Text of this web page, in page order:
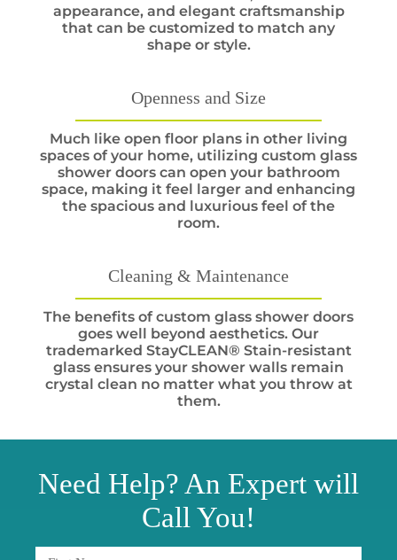
appearance, and elegant craftsmanship
that can be customized to match any
shape or style.
Openness and Size
Much like open floor plans in other living
spaces of your home, utilizing custom glass
shower doors can open your bathroom
space, making it feel larger and enhancing
the spacious and luxurious feel of the
room.
Cleaning & Maintenance
The benefits of custom glass shower doors
goes well beyond aesthetics. Our
trademarked StayCLEAN® Stain-resistant
glass ensures your shower walls remain
crystal clean no matter what you throw at
them.
Need Help? An Expert will
Call You!